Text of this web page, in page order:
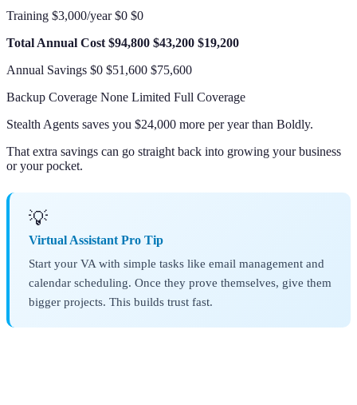
Training $3,000/year $0 $0
Total Annual Cost $94,800 $43,200 $19,200
Annual Savings $0 $51,600 $75,600
Backup Coverage None Limited Full Coverage
Stealth Agents saves you $24,000 more per year than Boldly.
That extra savings can go straight back into growing your business
or your pocket.
💡
Virtual Assistant Pro Tip
Start your VA with simple tasks like email management and
calendar scheduling. Once they prove themselves, give them
bigger projects. This builds trust fast.